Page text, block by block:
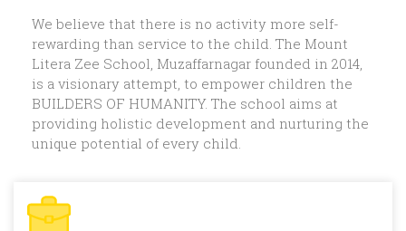
We believe that there is no activity more self-
rewarding than service to the child. The Mount
Litera Zee School, Muzaffarnagar founded in 2014,
is a visionary attempt, to empower children the
BUILDERS OF HUMANITY. The school aims at
providing holistic development and nurturing the
unique potential of every child.